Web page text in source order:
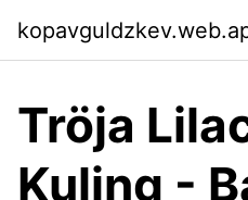
Tröja
Kuling -